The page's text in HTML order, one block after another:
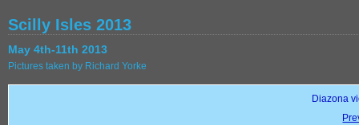
Scilly Isles 2013
May 4th-11th 2013
Pictures taken by Richard Yorke
Diazona